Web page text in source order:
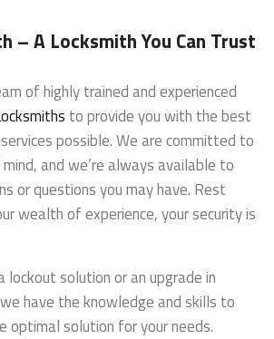
– A Locksmith You Can Trust
of highly trained and experienced
to provide you with the best
possible. We are committed to
and we’re always available to
or questions you may have. Rest
wealth of experience, your security is
lockout solution or an upgrade in
have the knowledge and skills to
optimal solution for your needs.